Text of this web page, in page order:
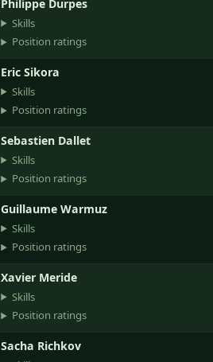
Philippe Durpes
Skills
Position ratings
Eric Sikora
Skills
Position ratings
Sebastien Dallet
Skills
Position ratings
Guillaume Warmuz
Skills
Position ratings
Xavier Meride
Skills
Position ratings
Sacha Richkov